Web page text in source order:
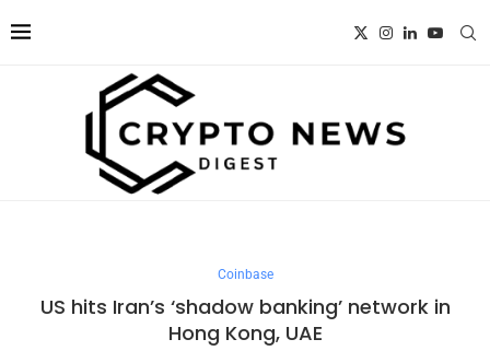
Coinbase
US hits Iran’s ‘shadow banking’ network in
Hong Kong, UAE